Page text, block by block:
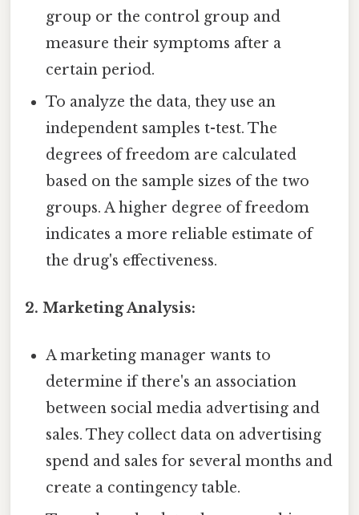
group or the control group and
measure their symptoms after a
certain period.
To analyze the data, they use an
independent samples t-test. The
degrees of freedom are calculated
based on the sample sizes of the two
groups. A higher degree of freedom
indicates a more reliable estimate of
the drug's effectiveness.
2. Marketing Analysis:
A marketing manager wants to
determine if there's an association
between social media advertising and
sales. They collect data on advertising
spend and sales for several months and
create a contingency table.